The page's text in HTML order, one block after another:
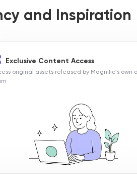
and Inspiration
Exclusive Content Access
original assets released by Magnific's own